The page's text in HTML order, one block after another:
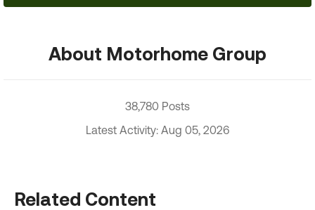
About Motorhome Group
38,780 Posts
Latest Activity: Aug 05, 2026
Related Content